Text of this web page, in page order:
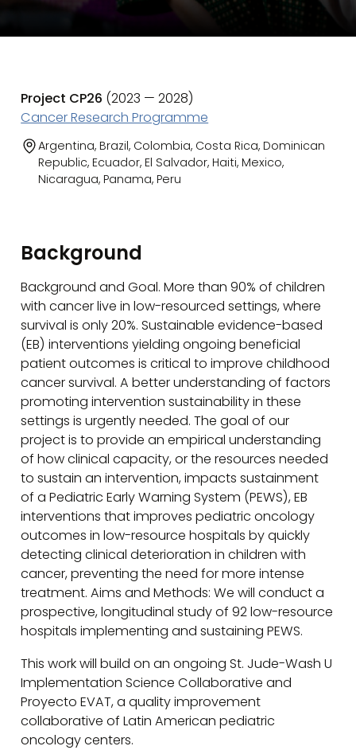
Project CP26 (2023 — 2028)
Cancer Research Programme
Argentina, Brazil, Colombia, Costa Rica, Dominican
Republic, Ecuador, El Salvador, Haiti, Mexico,
Nicaragua, Panama, Peru
Background
Background and Goal. More than 90% of children
with cancer live in low-resourced settings, where
survival is only 20%. Sustainable evidence-based
(EB) interventions yielding ongoing beneficial
patient outcomes is critical to improve childhood
cancer survival. A better understanding of factors
promoting intervention sustainability in these
settings is urgently needed. The goal of our
project is to provide an empirical understanding
of how clinical capacity, or the resources needed
to sustain an intervention, impacts sustainment
of a Pediatric Early Warning System (PEWS), EB
interventions that improves pediatric oncology
outcomes in low-resource hospitals by quickly
detecting clinical deterioration in children with
cancer, preventing the need for more intense
treatment. Aims and Methods: We will conduct a
prospective, longitudinal study of 92 low-resource
hospitals implementing and sustaining PEWS.
This work will build on an ongoing St. Jude-Wash U
Implementation Science Collaborative and
Proyecto EVAT, a quality improvement
collaborative of Latin American pediatric
oncology centers.